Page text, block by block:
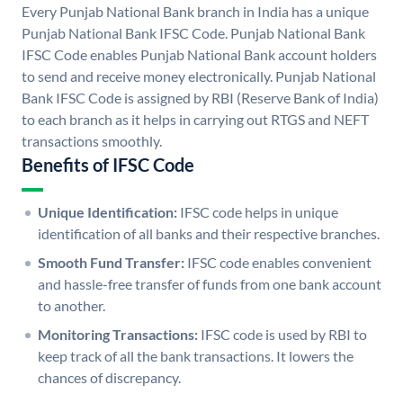
Every Punjab National Bank branch in India has a unique
Punjab National Bank IFSC Code. Punjab National Bank
IFSC Code enables Punjab National Bank account holders
to send and receive money electronically. Punjab National
Bank IFSC Code is assigned by RBI (Reserve Bank of India)
to each branch as it helps in carrying out RTGS and NEFT
transactions smoothly.
Benefits of IFSC Code
Unique Identification: IFSC code helps in unique
identification of all banks and their respective branches.
Smooth Fund Transfer: IFSC code enables convenient
and hassle-free transfer of funds from one bank account
to another.
Monitoring Transactions: IFSC code is used by RBI to
keep track of all the bank transactions. It lowers the
chances of discrepancy.